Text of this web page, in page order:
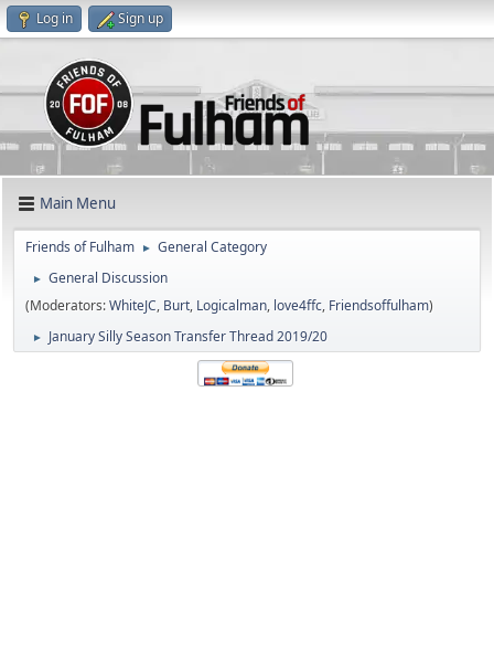
Log in Sign up
Main Menu
Friends of Fulham ► General Category
►
General Discussion
(Moderators:WhiteJC, Burt, Logicalman, love4ffc, Friendsoffulham)
► January Silly Season Transfer Thread 2019/20